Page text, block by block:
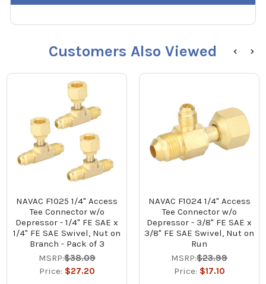
Customers Also Viewed
NAVAC F1025 1/4" Access
Tee Connector w/o
Depressor - 1/4" FE SAE x
1/4" FE SAE Swivel, Nut on
Branch - Pack of 3
MSRP:$38.09
Price: $27.20
NAVAC F1024 1/4" Access
Tee Connector w/o
Depressor - 3/8" FE SAE x
3/8" FE SAE Swivel, Nut on
Run
MSRP:$23.99
Price: $17.10